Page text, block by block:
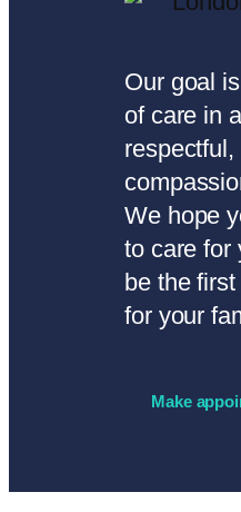
Our goal
of care in
respectful,
We hope
to care for
be the
for your
Make